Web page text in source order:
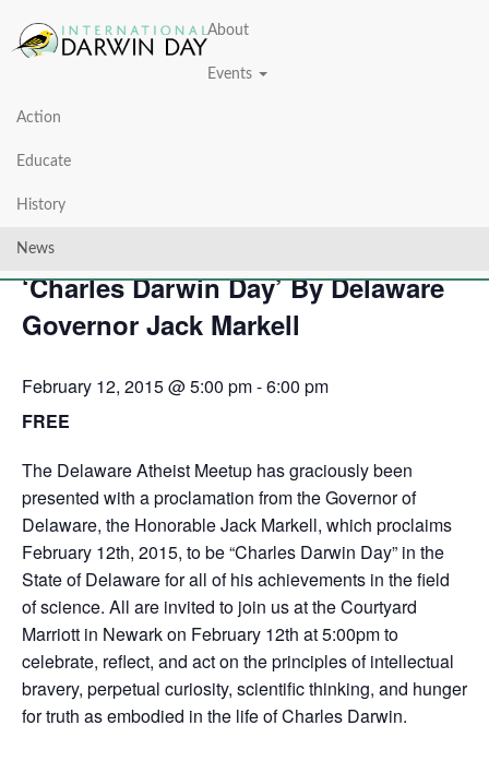
About
Events
Action
Educate
History
News
February 12, 2015 Proclaimed as
‘Charles Darwin Day’ By Delaware
Governor Jack Markell
February 12, 2015 @ 5:00 pm-6:00 pm
FREE
The Delaware Atheist Meetup has graciously been
presented with a proclamation from the Governor of
Delaware, the Honorable Jack Markell, which proclaims
February 12th, 2015, to be “Charles Darwin Day” in the
State of Delaware for all of his achievements in the field
of science. All are invited to join us at the Courtyard
Marriott in Newark on February 12th at 5:00pm to
celebrate, reflect, and act on the principles of intellectual
bravery, perpetual curiosity, scientific thinking, and hunger
for truth as embodied in the life of Charles Darwin.